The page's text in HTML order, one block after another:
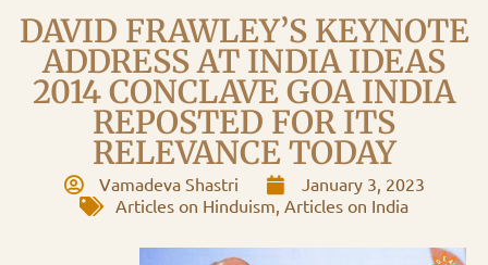
DAVID FRAWLEY’S KEYNOTE
ADDRESS AT INDIA IDEAS
2014 CONCLAVE GOA INDIA
REPOSTED FOR ITS
RELEVANCE TODAY
Vamadeva Shastri
January 3, 2023
Articles on Hinduism, Articles on India